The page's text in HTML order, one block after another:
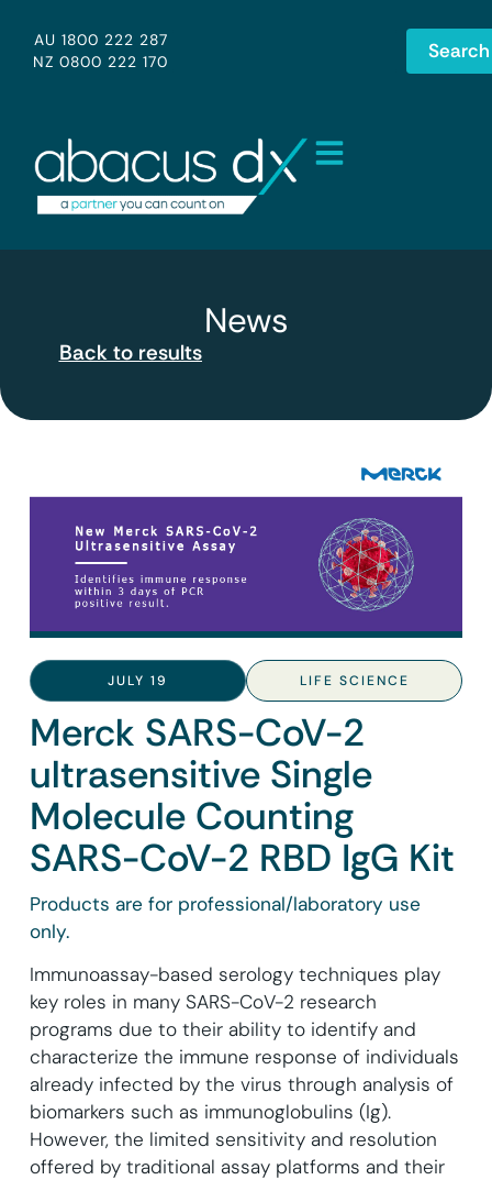
AU 1800 222 287
NZ 0800 222 170
Search
News
Back to results
JULY 19 LIFE SCIENCE
Merck SARS-CoV-2
ultrasensitive Single
Molecule Counting
SARS-CoV-2 RBD IgG Kit
Products are for professional/laboratory use
only.
Immunoassay-based serology techniques play
key roles in many SARS-CoV-2 research
programs due to their ability to identify and
characterize the immune response of individuals
already infected by the virus through analysis of
biomarkers such as immunoglobulins (Ig).
However, the limited sensitivity and resolution
offered by traditional assay platforms and their